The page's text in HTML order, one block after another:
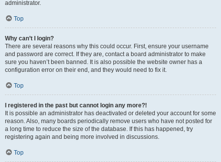
administrator.
Top
Why can’t I login?
There are several reasons why this could occur. First, ensure your username
and password are correct. If they are, contact a board administrator to make
sure you haven’t been banned. It is also possible the website owner has a
configuration error on their end, and they would need to fix it.
Top
I registered in the past but cannot login any more?!
It is possible an administrator has deactivated or deleted your account for some
reason. Also, many boards periodically remove users who have not posted for
a long time to reduce the size of the database. If this has happened, try
registering again and being more involved in discussions.
Top